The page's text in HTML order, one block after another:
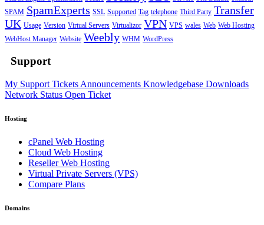
SPAM SpamExperts SSL Supported Tag telephone Third Party Transfer
UK Usage Version Virtual Servers Virtualizor VPN VPS wales Web Web Hosting
WebHost Manager Website Weebly WHM WordPress
Support
My Support Tickets Announcements Knowledgebase Downloads
Network Status Open Ticket
Hosting
cPanel Web Hosting
Cloud Web Hosting
Reseller Web Hosting
Virtual Private Servers (VPS)
Compare Plans
Domains